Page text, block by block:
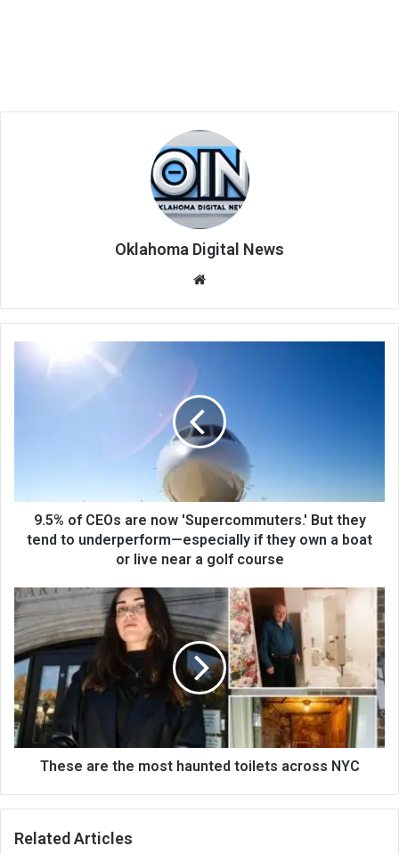
Oklahoma Digital News
te
9.5% of CEOs are now 'Supercommuters.' But they
tend to underperform—especially if they own a boat
or live near a golf course
These are the most haunted toilets across NYC
Related Articles